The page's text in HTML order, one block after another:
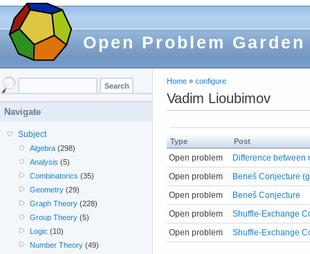
Open Problem Garden
Home » configure
Vadim Lioubimov
Type Post
Open problem
Difference between
Open problem
Beneš Conjecture
Open problem
Beneš Conjecture
Open problem
Shuffle-Exchange
Open problem
Shuffle-Exchange
Navigate
Subject
Algebra (298)
Analysis (5)
Combinatorics (35)
Geometry (29)
Graph Theory (228)
Group Theory (5)
Logic (10)
Number Theory (49)